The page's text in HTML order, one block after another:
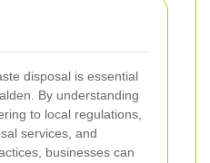
disposal is essential
By understanding
to local regulations,
services, and
businesses can